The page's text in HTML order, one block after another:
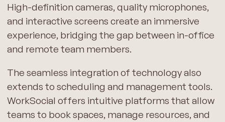
High-definition cameras, quality microphones,
and interactive screens create an immersive
experience, bridging the gap between in-office
and remote team members.
The seamless integration of technology also
extends to scheduling and management tools.
WorkSocial offers intuitive platforms that allow
teams to book spaces, manage resources, and